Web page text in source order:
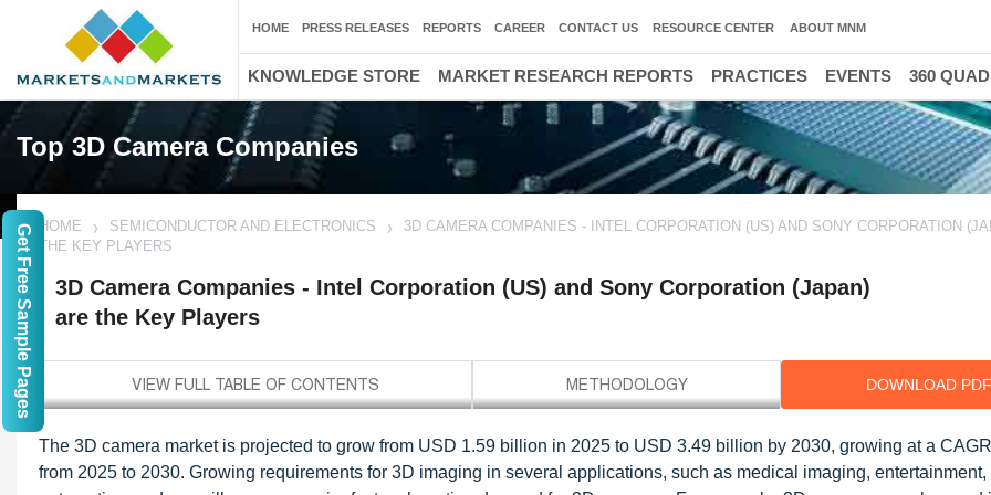
Top 3D Camera Companies
HOME SEMICONDUCTOR AND ELECTRONICS
3D CAMERA COMPANIES - INTEL CORPORATION (US) AND SONY CORPORATION
THE KEY PLAYERS
3D Camera Companies - Intel Corporation (US) and Sony Corporation (Japan)
are the Key Players
DOWNLOAD PDF
The 3D camera market is projected to grow from USD 1.59 billion in 2025 to USD 3.49 billion by 2030, growing at a
from 2025 to 2030. Growing requirements for 3D imaging in several applications, such as medical imaging, entertainment,
HOME PRESS RELEASES REPORTS CAREER CONTACT US RESOURCE CENTER ABOUT MNM
KNOWLEDGE STORE MARKET RESEARCH REPORTS PRACTICES EVENTS 360
Get Free Sample Pages